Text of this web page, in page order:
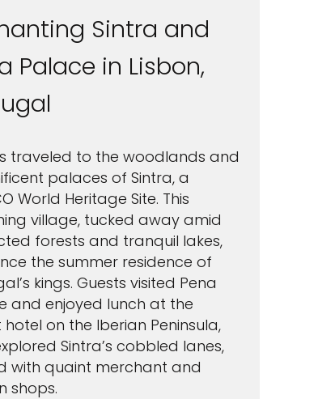
Sintra and
Palace in Lisbon,
traveled to the woodlands and
palaces of Sintra, a
World Heritage Site. This
village, tucked away amid
forests and tranquil lakes,
the summer residence of
kings. Guests visited Pena
and enjoyed lunch at the
on the Iberian Peninsula,
Sintra’s cobbled lanes,
with quaint merchant and
shops.